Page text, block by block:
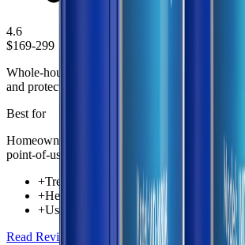
4.6
$169-299
Whole-house prefiltration solution designed to
and protect plumbing fixtures throughout the
Best for
Homeowners wanting whole-home sediment
point-of-use filtration
+Treats incoming water for the entire
+Helps reduce sediment reaching
+Useful first-stage protection in whole-
Read Review